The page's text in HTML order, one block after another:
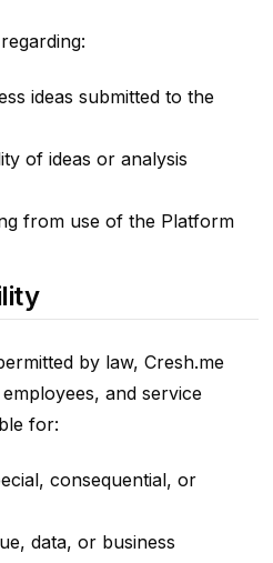
ideas submitted to the
of ideas or analysis
from use of the Platform
by law, Cresh.me
and service
for:
consequential, or
data, or business